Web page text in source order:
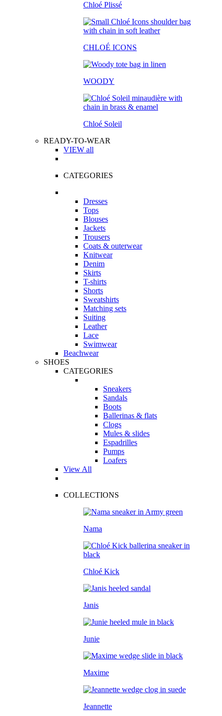
Chloé Plissé
CHLOÉ ICONS
WOODY
Chloé Soleil
READY-TO-WEAR
VIEW all
CATEGORIES
Dresses
Tops
Blouses
Jackets
Trousers
Coats & outerwear
Knitwear
Denim
Skirts
T-shirts
Shorts
Sweatshirts
Matching sets
Suiting
Leather
Lace
Swimwear
Beachwear
SHOES
CATEGORIES
Sneakers
Sandals
Boots
Ballerinas & flats
Clogs
Mules & slides
Espadrilles
Pumps
Loafers
View All
COLLECTIONS
Nama
Chloé Kick
Janis
Junie
Maxime
Jeannette